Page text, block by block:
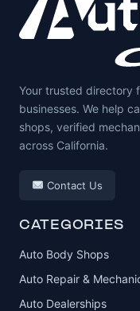
Your trusted directory
businesses. We help
shops, verified
across California.
Contact Us
CATEGORIES
Auto Body Shops
Auto Repair &
Auto Dealerships